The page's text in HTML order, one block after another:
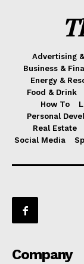
Advertising
Business &
Energy &
Food & Drink
How To
Personal
Real Estate
Social Media
Company